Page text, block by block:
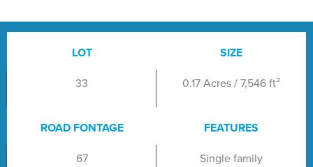
LOT
33
SIZE
0.17 Acres / 7,546 ft²
ROAD FONTAGE
67
FEATURES
Single family